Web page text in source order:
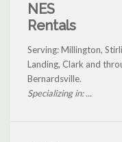
NES
Rentals
Serving: Millington,
Landing, Clark and
Bernardsville.
Specializing in: ...